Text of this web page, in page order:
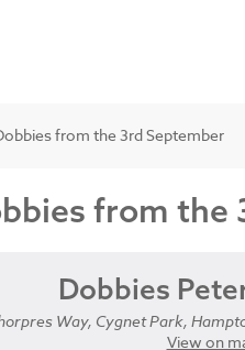
from the 3rd September
from the
Dobbies
Way, Cygnet Park,
View on